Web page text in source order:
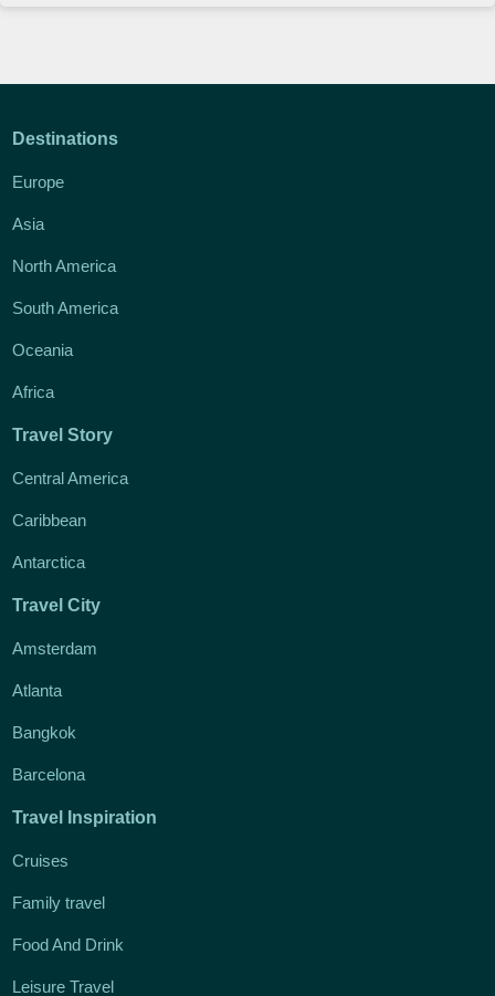
Destinations
Europe
Asia
North America
South America
Oceania
Africa
Travel Story
Central America
Caribbean
Antarctica
Travel City
Amsterdam
Atlanta
Bangkok
Barcelona
Travel Inspiration
Cruises
Family travel
Food And Drink
Leisure Travel